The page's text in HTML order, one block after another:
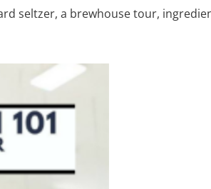
seltzer, a brewhouse tour,